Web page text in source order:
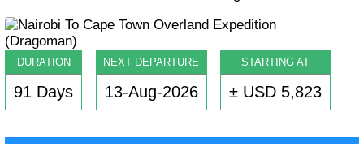
DURATION
91 Days
NEXT DEPARTURE
13-Aug-2026
STARTING AT
± USD 5,823